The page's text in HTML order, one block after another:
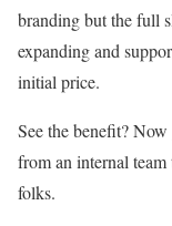
branding but the full
expanding and
initial price.
See the benefit?
from an internal
folks.